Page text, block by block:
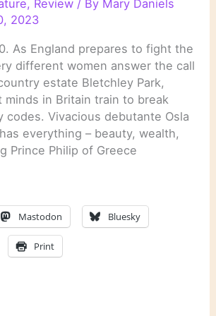
, Review / By Mary Daniels
2023
As England prepares to fight the
different women answer the call
estate Bletchley Park,
in Britain train to break
codes. Vivacious debutante Osla
everything – beauty, wealth,
Prince Philip of Greece
Mastodon Bluesky
Print